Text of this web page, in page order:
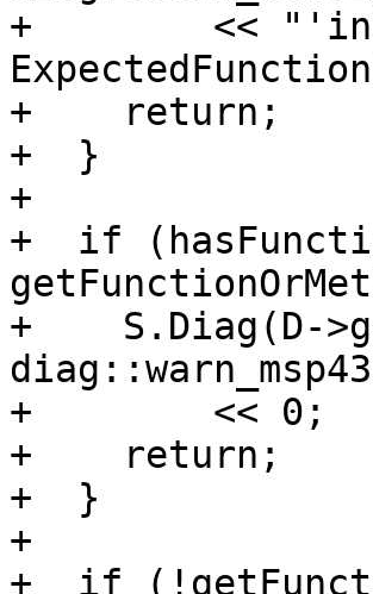
+        <<
+    return;
+  }
+
+  if
+    S.Diag(D-
+        << 0;
+    return;
+  }
+
+  if